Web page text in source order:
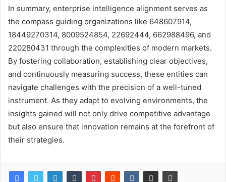
In summary, enterprise intelligence alignment serves as
the compass guiding organizations like 648607914,
18449270314, 8009524854, 22692444, 662988496, and
220280431 through the complexities of modern markets.
By fostering collaboration, establishing clear objectives,
and continuously measuring success, these entities can
navigate challenges with the precision of a well-tuned
instrument. As they adapt to evolving environments, the
insights gained will not only drive competitive advantage
but also ensure that innovation remains at the forefront of
their strategies.